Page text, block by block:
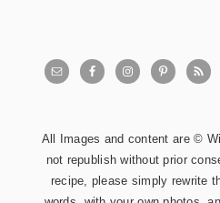
All Images and content are ©
not republish without prior
recipe, please simply rewrite